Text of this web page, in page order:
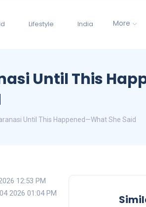
Lifestyle India More
Until This
Until This Happened—What She Said
12:53 PM
2026 01:04 PM